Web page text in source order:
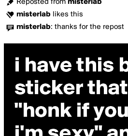
Reposted from misterlab
misterlab likes this
misterlab: thanks for the repost